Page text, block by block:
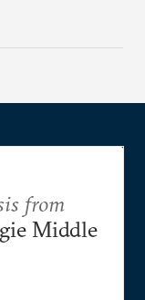
from
Middle